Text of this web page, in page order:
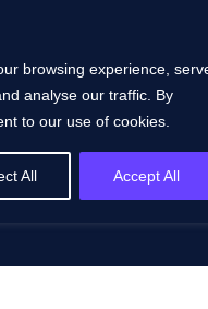
browsing experience,
analyse our traffic. By
to our use of cookies.
All Accept All